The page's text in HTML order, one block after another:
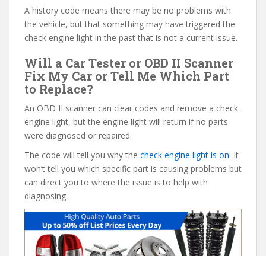
A history code means there may be no problems with
the vehicle, but that something may have triggered the
check engine light in the past that is not a current issue.
Will a Car Tester or OBD II Scanner
Fix My Car or Tell Me Which Part
to Replace?
An OBD II scanner can clear codes and remove a check
engine light, but the engine light will return if no parts
were diagnosed or repaired.
The code will tell you why the check engine light is on. It
won’t tell you which specific part is causing problems but
can direct you to where the issue is to help with
diagnosing.